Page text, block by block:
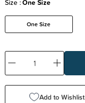
Size One Size
One Size
Decrease
Quantity:
Increase
Quantity:
Add to Wishlist